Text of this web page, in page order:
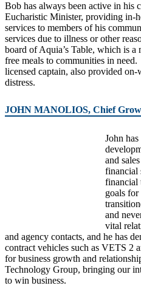
Bob has always been active in his
Eucharistic Minister, providing in-
services to members of his
services due to illness or other
board of Aquia’s Table, which is
free meals to communities in
licensed captain, also provided on-
distress.
JOHN MANOLIOS, Chief
John
and
financial
financial
goals for
and
vital
and agency contacts, and he has
contract vehicles such as VETS 2
for business growth and
Technology Group, bringing our
to win business.